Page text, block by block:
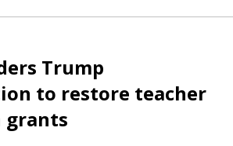
Trump
to restore teacher
grants